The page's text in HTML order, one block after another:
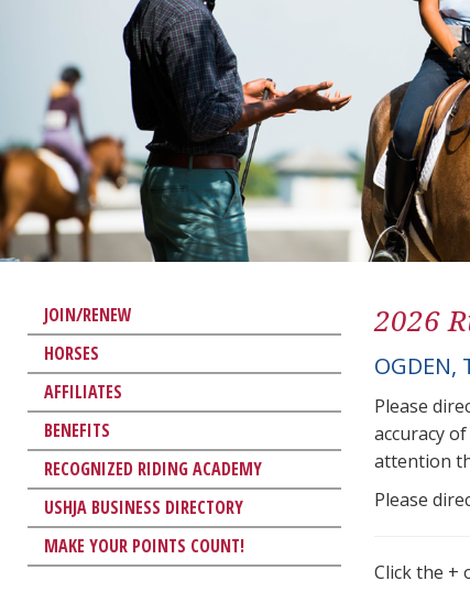
JOIN/RENEW
HORSES
AFFILIATES
BENEFITS
RECOGNIZED RIDING ACADEMY
USHJA BUSINESS DIRECTORY
MAKE YOUR POINTS COUNT!
2026
OGDEN,
Please
accuracy
attention
Please
Click the +